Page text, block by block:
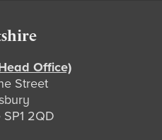
Office)
Street
2QD